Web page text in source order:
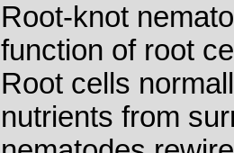
Root-knot
function of root
Root cells
nutrients from